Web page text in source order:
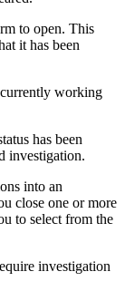
to open. This
it has been
currently working
has been
investigation.
into an
close one or more
to select from the
investigation